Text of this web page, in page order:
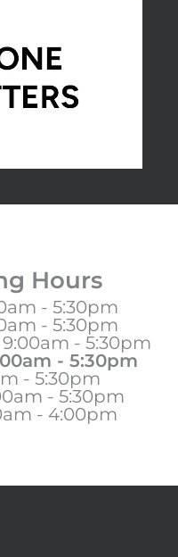
Hours
- 5:30pm
- 5:30pm
- 5:30pm
- 5:30pm
- 5:30pm
- 5:30pm
- 4:00pm